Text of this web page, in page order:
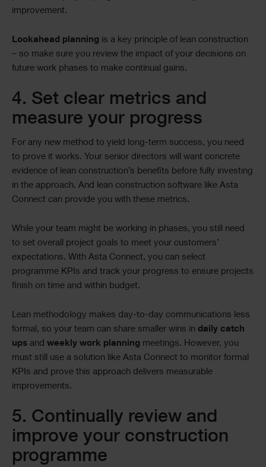
improvement.
Lookahead planning is a key principle of lean construction
– so make sure you review the impact of your decisions on
future work phases to make continual gains.
4. Set clear metrics and
measure your progress
For any new method to yield long-term success, you need
to prove it works. Your senior directors will want concrete
evidence of lean construction’s benefits before fully investing
in the approach. And lean construction software like Asta
Connect can provide you with these metrics.
While your team might be working in phases, you still need
to set overall project goals to meet your customers’
expectations. With Asta Connect, you can select
programme KPIs and track your progress to ensure projects
finish on time and within budget.
Lean methodology makes day-to-day communications less
formal, so your team can share smaller wins in daily catch
ups and weekly work planning meetings. However, you
must still use a solution like Asta Connect to monitor formal
KPIs and prove this approach delivers measurable
improvements.
5. Continually review and
improve your construction
programme